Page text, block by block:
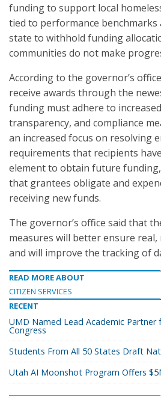
funding to support local
tied to performance
state to withhold funding
communities do not make
According to the governor’s
receive awards through the
funding must adhere to
transparency, and compliance
an increased focus on resolving
requirements that recipients
element to obtain future
that grantees obligate and
receiving new funds.
The governor’s office said that
measures will better ensure
and will improve the tracking of
READ MORE ABOUT
CITIZEN SERVICES
RECENT
UMD Named Lead Academic Partner
Congress
Students From All 50 States Draft
Utah AI Moonshot Program Offers